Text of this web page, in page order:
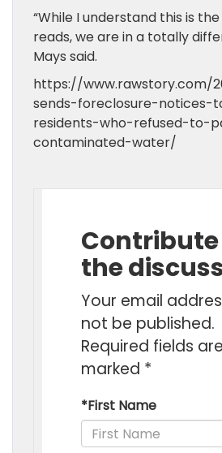
“While I understand this is
reads, we are in a totally
Mays said.
https://www.rawstory.com/
sends-foreclosure-notices-
residents-who-refused-to-
contaminated-water/